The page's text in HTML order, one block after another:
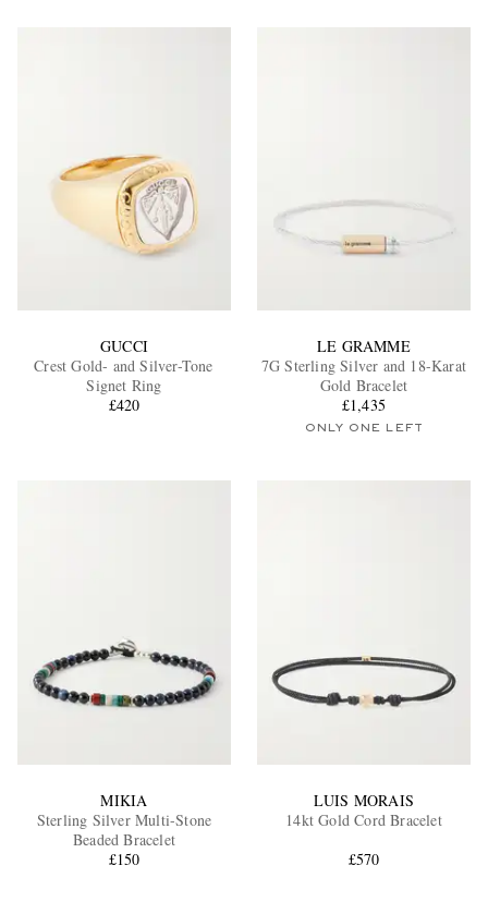
GUCCI
Crest Gold- and Silver-Tone
Signet Ring
£420
LE GRAMME
7G Sterling Silver and 18-Karat
Gold Bracelet
£1,435
ONLY ONE LEFT
MIKIA
Sterling Silver Multi-Stone
Beaded Bracelet
£150
LUIS MORAIS
14kt Gold Cord Bracelet
£570